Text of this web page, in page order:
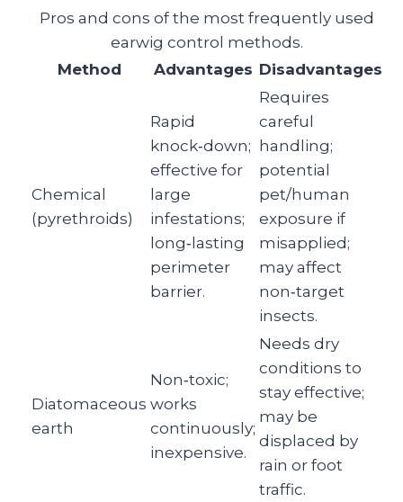
Pros and cons of the most frequently used
earwig control methods.
Method
Advantages Disadvantages
Chemical
(pyrethroids)
Rapid
knock‑down;
effective for
large
infestations;
long‑lasting
perimeter
barrier.
Requires
careful
handling;
potential
pet/human
exposure if
misapplied;
may affect
non‑target
insects.
Diatomaceous
earth
Non‑toxic;
works
continuously;
inexpensive.
Needs dry
conditions to
stay effective;
may be
displaced by
rain or foot
traffic.